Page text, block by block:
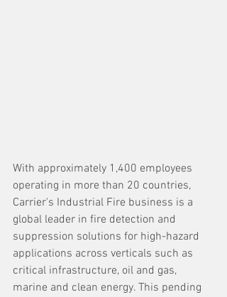
With approximately 1,400 employees
operating in more than 20 countries,
Carrier's Industrial Fire business is a
global leader in fire detection and
suppression solutions for high-hazard
applications across verticals such as
critical infrastructure, oil and gas,
marine and clean energy. This pending